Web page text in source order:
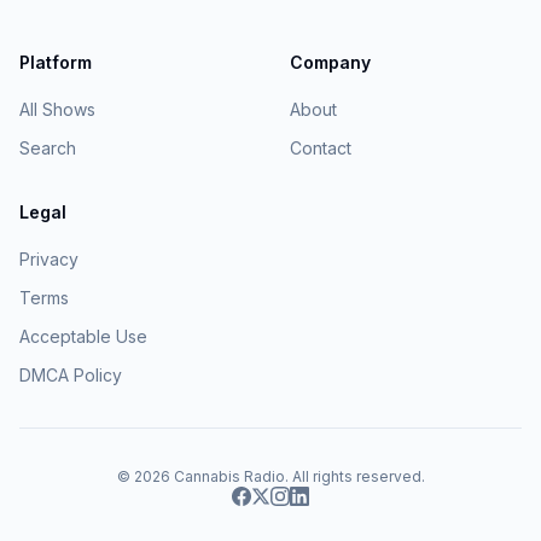
Platform
All Shows
Search
Company
About
Contact
Legal
Privacy
Terms
Acceptable Use
DMCA Policy
© 2026 Cannabis Radio. All rights reserved.